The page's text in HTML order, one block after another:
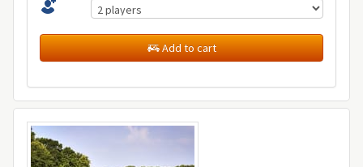
Add to cart